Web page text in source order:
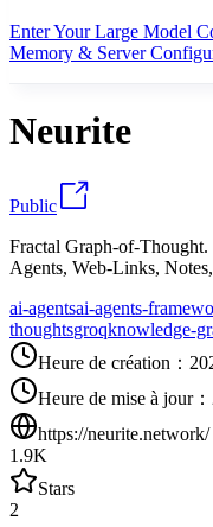
Enter Your Large Model
Memory & Server
Neurite
Public
Fractal Graph-of-
Agents, Web-Links,
ai-agentsai-agents-
thoughtsgroqknowledge-
Heure de création ：
Heure de mise à jour：
https://neurite.network/
1.9K
Stars
2